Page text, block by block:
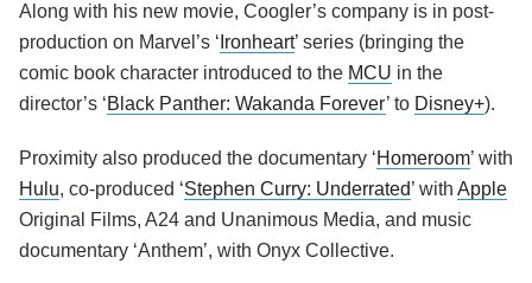
Along with his new movie, Coogler’s company is in post-
production on Marvel’s ‘ Ironheart’ series (bringing the
comic book character introduced to the MCU in the
director’s ‘Black Panther: Wakanda Forever’ to Disney+).
Proximity also produced the documentary ‘Homeroom’ with
Hulu, co-produced ‘Stephen Curry: Underrated’ with Apple
Original Films, A24 and Unanimous Media, and music
documentary ‘Anthem’, with Onyx Collective.